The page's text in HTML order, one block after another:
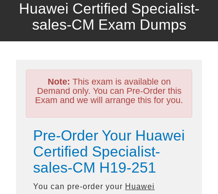
Huawei Certified Specialist-
sales-CM Exam Dumps
Note: This exam is available on
Demand only. You can Pre-Order this
Exam and we will arrange this for you.
Pre-Order Your Huawei
Certified Specialist-
sales-CM H19-251
You can pre-order your Huawei